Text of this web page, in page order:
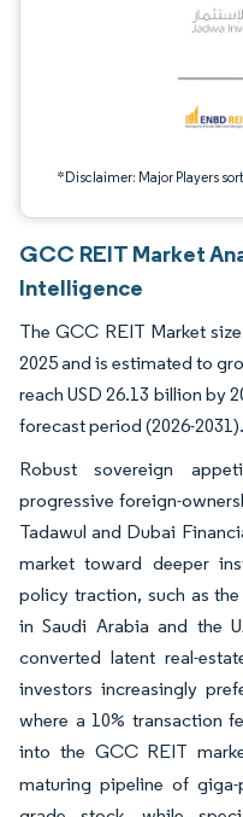
*Disclaimer: Major Players
GCC REIT Market
Intelligence
The GCC REIT Market
2025 and is estimated to
reach USD 26.13 billion by
forecast period (2026-2031).
Robust sovereign
progressive foreign-
Tadawul and Dubai
market toward deeper
policy traction, such as
in Saudi Arabia and the
converted latent real-
investors increasingly
where a 10% transaction
into the GCC REIT
maturing pipeline of